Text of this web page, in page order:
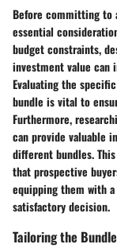
Before committing to
essential
budget constraints,
investment value can
Evaluating the
bundle is vital to
Furthermore,
can provide valuable
different bundles.
that prospective
equipping them with
satisfactory decision.
Tailoring the